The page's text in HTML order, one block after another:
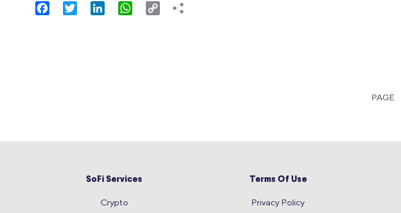
FacebookTwitter LinkedIn WhatsApp
Copy
PAGE
SoFi Services
Crypto
Terms Of Use
Privacy Policy